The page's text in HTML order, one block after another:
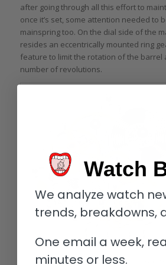
after going through all this effort to
once it’s set, some attention needed to
mainspring too. On the dial side of the
resides an eccentrically mounted ring
feature to limit the rotation of the barrel
number of revolutions.
Technical illustration of the Grönefeld 1941
Watch
We analyze watch
trends, breakdowns,
One email a week,
minutes or less.